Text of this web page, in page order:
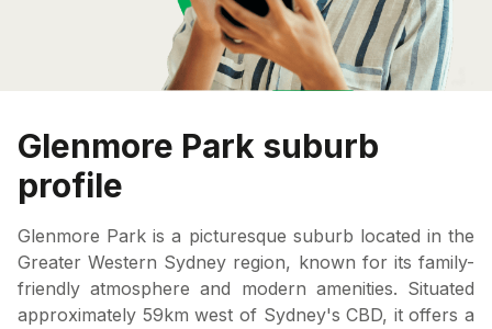
Glenmore Park suburb
profile
Glenmore Park is a picturesque suburb located in the
Greater Western Sydney region, known for its family-
friendly atmosphere and modern amenities. Situated
approximately 59km west of Sydney's CBD, it offers a